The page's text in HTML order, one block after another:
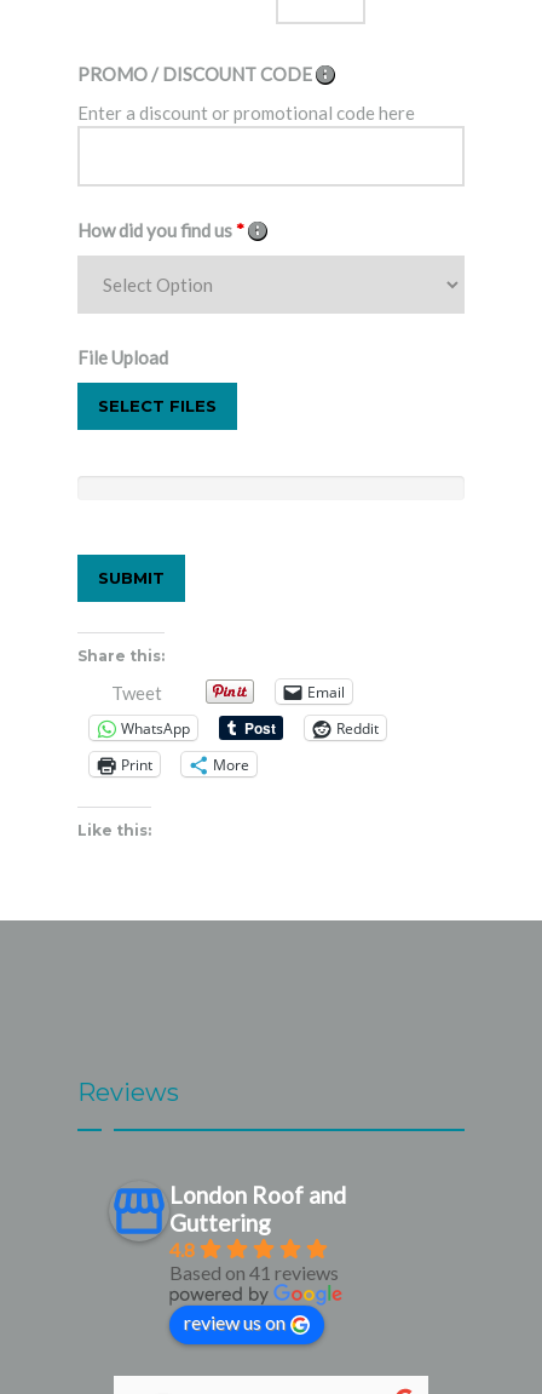
PROMO / DISCOUNT CODE
Enter a discount or promotional code here
How did you find us*
File Upload
SELECT FILES
Share this:
Tweet
Email
WhatsApp
Reddit
Print
More
Like this:
Reviews
London Roof and
Guttering
4.8
Based on 41 reviews
review us on